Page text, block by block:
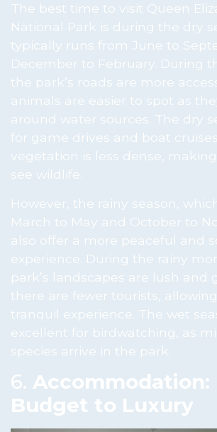
The best time to visit Queen
National Park is during the dry
typically runs from June to
December to February. During
the park’s roads are more
animals are easier to spot as
around water sources. The dry
for game drives and boat
vegetation is less dense,
see wildlife.
However, the rainy season,
March to May and October to
also offer a more peaceful and
experience. During the rainy
park’s landscapes are lush and
there are fewer tourists,
tranquil experience. The wet
excellent for birdwatching, as
species arrive in the park.
6. Accommodation:
Budget to Luxury